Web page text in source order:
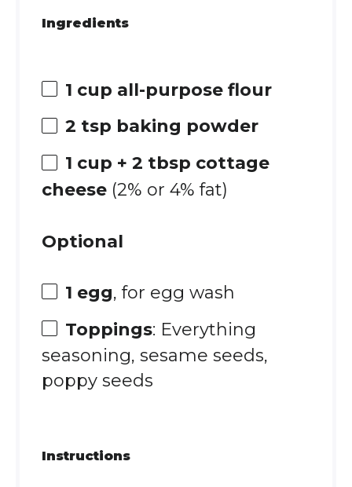
Ingredients
1 cup all-purpose flour
2 tsp baking powder
1 cup + 2 tbsp cottage
cheese(2% or 4% fat)
Optional
1 egg, for egg wash
Toppings: Everything
seasoning, sesame seeds,
poppy seeds
Instructions